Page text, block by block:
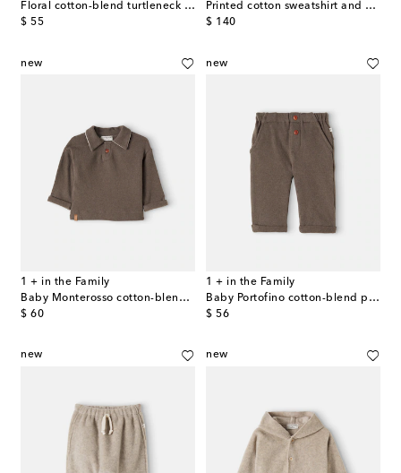
Floral cotton-blend turtleneck top
$ 55
original price
Printed cotton sweatshirt and sweatpants set
$ 140
original price
new
1 + in the Family
Baby Monterosso cotton-blend polo sweater
$ 60
original price
new
1 + in the Family
Baby Portofino cotton-blend pants
$ 56
original price
new new